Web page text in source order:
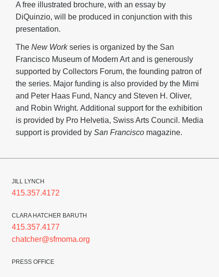
A free illustrated brochure, with an essay by
DiQuinzio, will be produced in conjunction with this
presentation.
The New Workseries is organized by the San
Francisco Museum of Modern Art and is generously
supported by Collectors Forum, the founding patron of
the series. Major funding is also provided by the Mimi
and Peter Haas Fund, Nancy and Steven H. Oliver,
and Robin Wright. Additional support for the exhibition
is provided by Pro Helvetia, Swiss Arts Council. Media
support is provided by San Francisco magazine.
JILL LYNCH
415.357.4172
CLARA HATCHER BARUTH
415.357.4177
chatcher@sfmoma.org
PRESS OFFICE